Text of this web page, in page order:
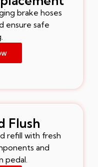
brake hoses
ensure safe
Flush
refill with fresh
and
pedal.